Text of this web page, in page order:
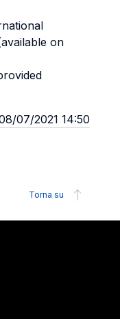
on
07/2021 14:50
Torna su